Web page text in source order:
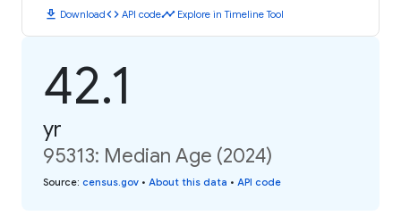
download Downloadcode API codetimeline Explore in Timeline Tool
42.1
yr
95313: Median Age (2024)
Source: census.gov • About this data • API code